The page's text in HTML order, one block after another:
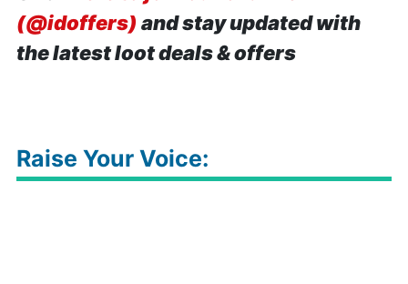
(@idoffers) and stay updated with
the latest loot deals & offers
Raise Your Voice: